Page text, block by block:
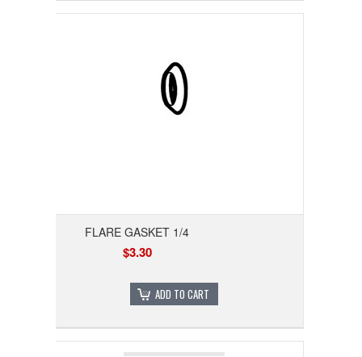
FLARE GASKET 1/4
$3.30
ADD TO CART